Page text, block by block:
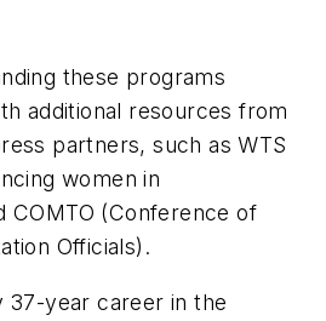
these programs
additional resources from
partners, such as WTS
women in
COMTO (Conference of
Officials).
37-year career in the